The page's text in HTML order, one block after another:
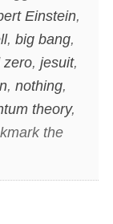
Einstein,
, big bang,
zero, jesuit,
, nothing,
theory,
the